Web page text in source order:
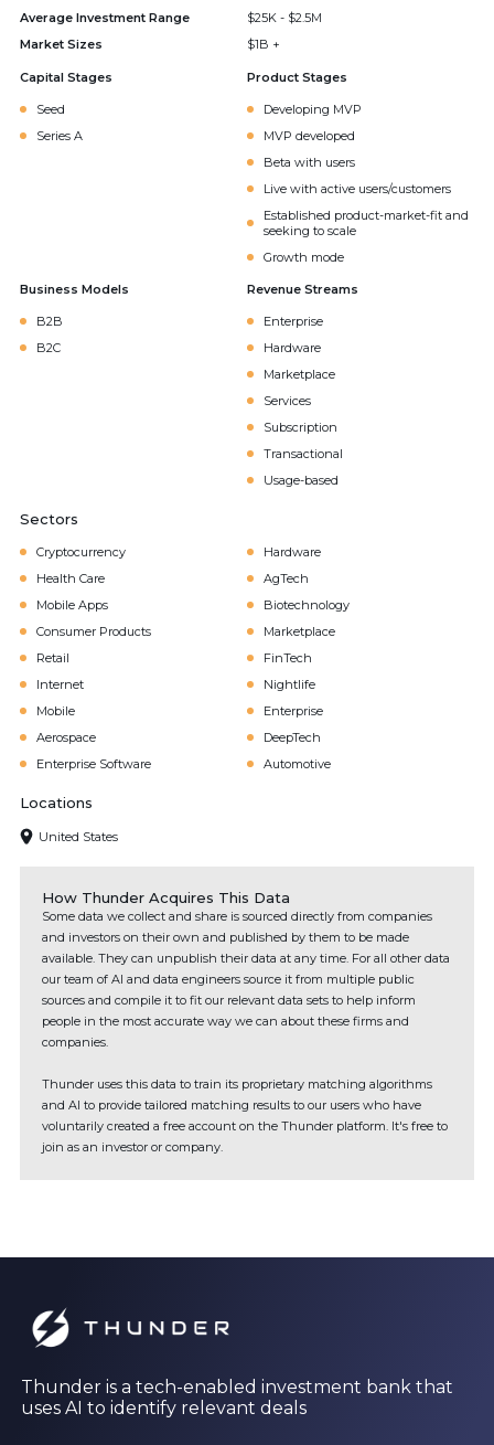
Average Investment Range
$25K - $2.5M
Market Sizes
$1B +
Capital Stages
Seed
Series A
Product Stages
Developing MVP
MVP developed
Beta with users
Live with active users/customers
Established product-market-fit and
seeking to scale
Growth mode
Business Models
B2B
B2C
Revenue Streams
Enterprise
Hardware
Marketplace
Services
Subscription
Transactional
Usage-based
Sectors
Cryptocurrency
Hardware
Health Care
AgTech
Mobile Apps
Biotechnology
Consumer Products
Marketplace
Retail
FinTech
Internet
Nightlife
Mobile
Enterprise
Aerospace
DeepTech
Enterprise Software
Automotive
Locations
United States
How Thunder Acquires This Data
Some data we collect and share is sourced directly from companies
and investors on their own and published by them to be made
available. They can unpublish their data at any time. For all other data
our team of AI and data engineers source it from multiple public
sources and compile it to fit our relevant data sets to help inform
people in the most accurate way we can about these firms and
companies.
Thunder uses this data to train its proprietary matching algorithms
and AI to provide tailored matching results to our users who have
voluntarily created a free account on the Thunder platform. It's free to
join as an investor or company.
Thunder is a tech-enabled investment bank that
uses AI to identify relevant deals